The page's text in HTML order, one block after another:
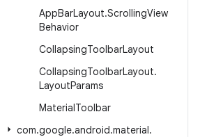
AppBarLayout.ScrollingView
Behavior
CollapsingToolbarLayout
CollapsingToolbarLayout.
LayoutParams
MaterialToolbar
com.google.android.material.